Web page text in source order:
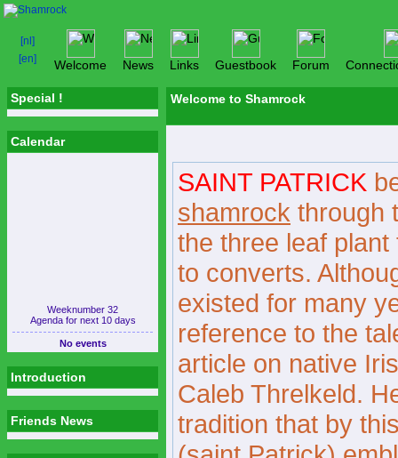
Welcome News Links Guestbook Forum
Special !
Calendar
Weeknumber 32
Agenda for next 10 days
No events
Introduction
Friends News
Welcome to Shamrock
SAINT PATRICK
shamrock through
the three leaf
to converts.
existed for many
reference to the
article on native
Caleb Threlkeld.
tradition that by